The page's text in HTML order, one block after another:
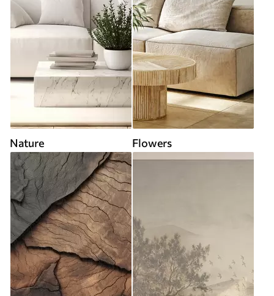
Nature Flowers